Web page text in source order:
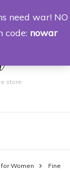
0
store
for Women Fine
need war! NO
code: nowar